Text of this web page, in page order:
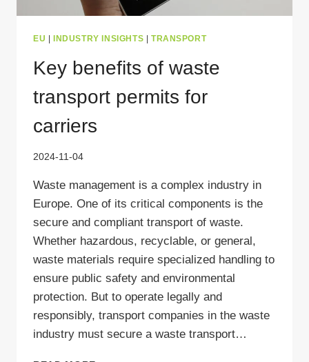
EU | INDUSTRY INSIGHTS | TRANSPORT
Key benefits of waste
transport permits for
carriers
2024-11-04
Waste management is a complex industry in
Europe. One of its critical components is the
secure and compliant transport of waste.
Whether hazardous, recyclable, or general,
waste materials require specialized handling to
ensure public safety and environmental
protection. But to operate legally and
responsibly, transport companies in the waste
industry must secure a waste transport…